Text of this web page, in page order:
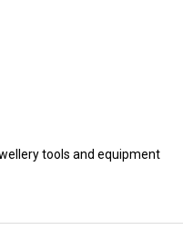
tools and equipment